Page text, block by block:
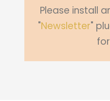
Please install
"Newsletter"